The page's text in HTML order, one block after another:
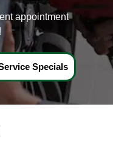
appointment
Specials